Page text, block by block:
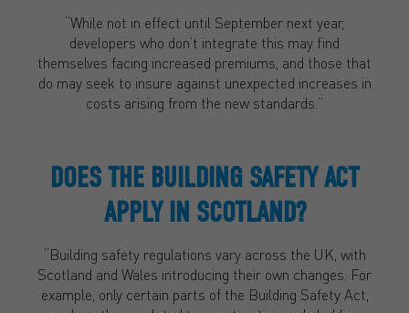
“While not in effect until September next year,
developers who don’t integrate this may find
themselves facing increased premiums, and those that
do may seek to insure against unexpected increases in
costs arising from the new standards.”
DOES THE BUILDING SAFETY ACT
APPLY IN SCOTLAND?
“Building safety regulations vary across the UK, with
Scotland and Wales introducing their own changes. For
example, only certain parts of the Building Safety Act,